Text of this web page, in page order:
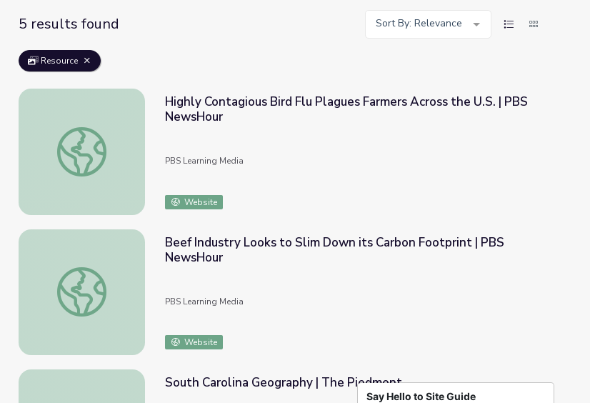
5 results found
Sort By: Relevance
Resource
Highly Contagious Bird Flu Plagues Farmers Across the U.S. | PBS NewsHour
Highly Contagious Bird Flu Plagues Farmers Across the U.S. | PBS
NewsHour
PBS Learning Media
Website
Beef Industry Looks to Slim Down its Carbon Footprint | PBS NewsHour
Beef Industry Looks to Slim Down its Carbon Footprint | PBS
NewsHour
PBS Learning Media
Website
South Carolina Geography | The Piedmont
Say Hello to Site Guide